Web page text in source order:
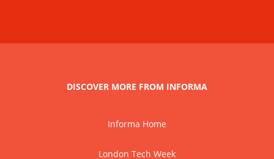
DISCOVER MORE FROM INFORMA
Informa Home
London Tech Week